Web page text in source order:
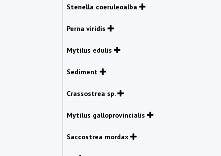
Stenella coeruleoalba
Perna viridis
Mytilus edulis
Sediment
Crassostrea sp.
Mytilus galloprovincialis
Saccostrea mordax